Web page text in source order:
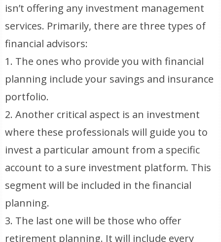
isn’t offering any investment management
services. Primarily, there are three types of
financial advisors:
1. The ones who provide you with financial
planning include your savings and insurance
portfolio.
2. Another critical aspect is an investment
where these professionals will guide you to
invest a particular amount from a specific
account to a sure investment platform. This
segment will be included in the financial
planning.
3. The last one will be those who offer
retirement planning. It will include every